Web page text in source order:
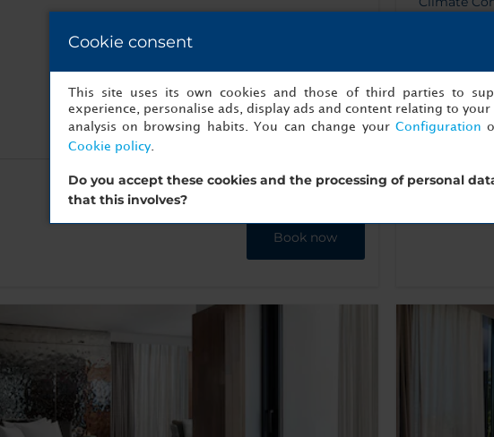
Bathrobe
Book now
Espresso
Machine
Show Info
Cookie consent
This site uses its own cookies and those of third parties to
experience, personalise ads, display ads and content relating to your
analysis on browsing habits. You can change your Configuration
Cookie policy.
Do you accept these cookies and the processing of personal
that this involves?